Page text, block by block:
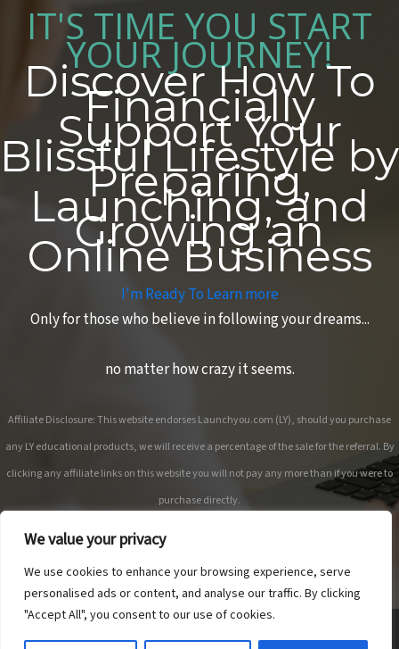
We value your privacy
We use cookies to enhance your browsing experience, serve
personalised ads or content, and analyse our traffic. By clicking
"Accept All", you consent to our use of cookies.
IT'S TIME YOU START
YOUR JOURNEY!
Discover How To
Financially
Support Your
Blissful Lifestyle by
Preparing,
Launching, and
Growing an
Online Business
I'm Ready To Learn more
Only for those who believe in following your dreams...
no matter how crazy it seems.
Affiliate Disclosure: This website endorses Launchyou.com (LY), should you purchase
any LY educational products, we will receive a percentage of the sale for the referral. By
clicking any affiliate links on this website you will not pay any more than if you were to
purchase directly.
Copyright © 2026 Anne Sane | Live More You